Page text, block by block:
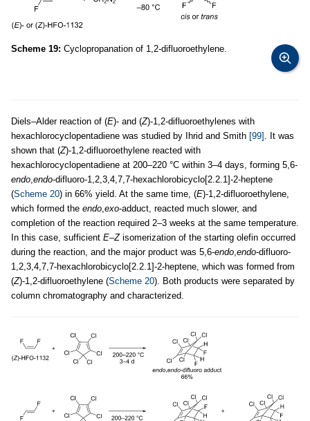
Scheme 19: Cyclopropanation of 1,2-difluoroethylene.
Diels–Alder reaction of (E)- and (Z)-1,2-difluoroethylenes with
hexachlorocyclopentadiene was studied by Ihrid and Smith [99] . It was
shown that (Z)-1,2-difluoroethylene reacted with
hexachlorocyclopentadiene at 200–220 °C within 3–4 days, forming 5,6-
endo endo-difluoro-1,2,3,4,7,7-hexachlorobicyclo[2.2.1]-2-heptene
(Scheme 20) in 66% yield. At the same time, (E)-1,2-difluoroethylene,
which formed the endo exo-adduct, reacted much slower, and
completion of the reaction required 2–3 weeks at the same temperature.
In this case, sufficient E–Zisomerization of the starting olefin occurred
during the reaction, and the major product was 5,6-endo endo-difluoro-
1,2,3,4,7,7-hexachlorobicyclo[2.2.1]-2-heptene, which was formed from
(Z)-1,2-difluoroethylene (Scheme 20). Both products were separated by
column chromatography and characterized.